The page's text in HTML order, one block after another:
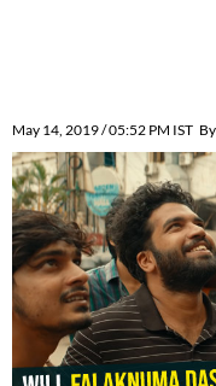
May 14, 2019 / 05:52 PM IST By